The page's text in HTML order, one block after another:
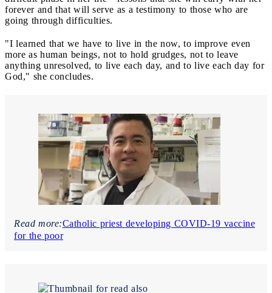
forever and that will serve as a testimony to those who are
going through difficulties.
"I learned that we have to live in the now, to improve even
more as human beings, not to hold grudges, not to leave
anything unresolved, to live each day, and to live each day for
God," she concludes.
Read more:Catholic priest developing COVID-19 vaccine
for the poor